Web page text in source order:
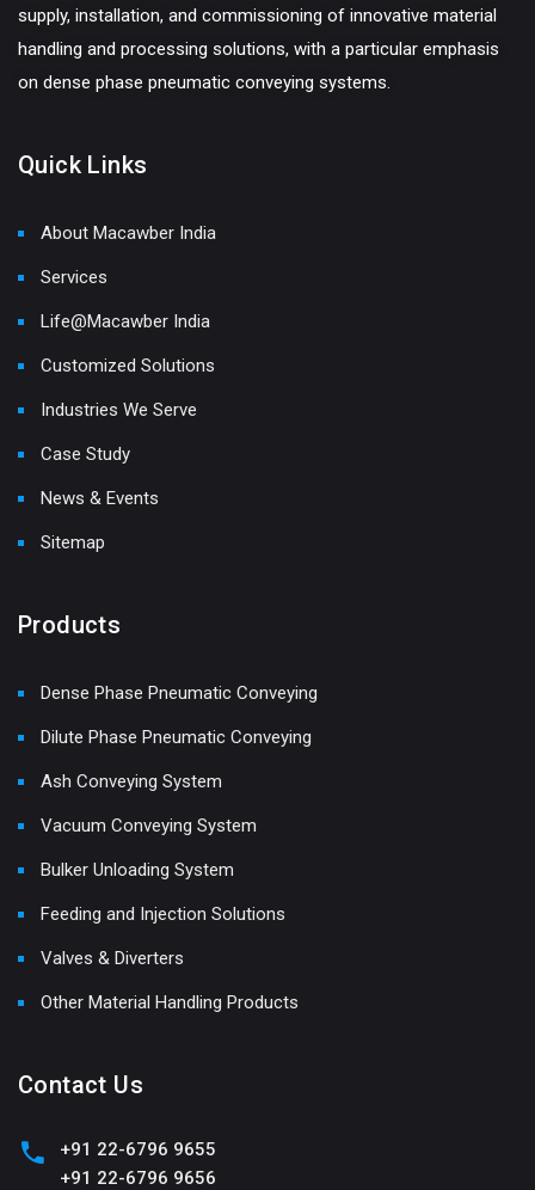
supply, installation, and commissioning of innovative material
handling and processing solutions, with a particular emphasis
on dense phase pneumatic conveying systems.
Quick Links
About Macawber India
Services
Life@Macawber India
Customized Solutions
Industries We Serve
Case Study
News & Events
Sitemap
Products
Dense Phase Pneumatic Conveying
Dilute Phase Pneumatic Conveying
Ash Conveying System
Vacuum Conveying System
Bulker Unloading System
Feeding and Injection Solutions
Valves & Diverters
Other Material Handling Products
Contact Us
+91 22-6796 9655
+91 22-6796 9656